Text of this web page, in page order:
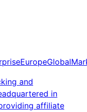
EuropeGlobal
and
in
affiliate